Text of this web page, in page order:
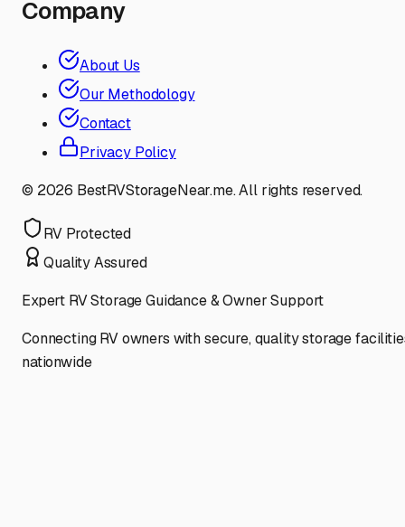
Company
About Us
Our Methodology
Contact
Privacy Policy
© 2026 BestRVStorageNear.me. All rights reserved.
RV Protected
Quality Assured
Expert RV Storage Guidance & Owner Support
Connecting RV owners with secure, quality storage
nationwide